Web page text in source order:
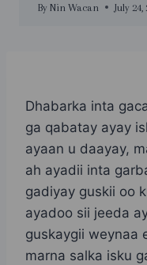
By Nin Wacan July 24,
Dhabarka inta
ga qabatay ayay
ayaan u daayay,
ah ayadii inta
gadiyay guskii oo
ayadoo sii jeeda
guskaygii weynaa
marna salka isku